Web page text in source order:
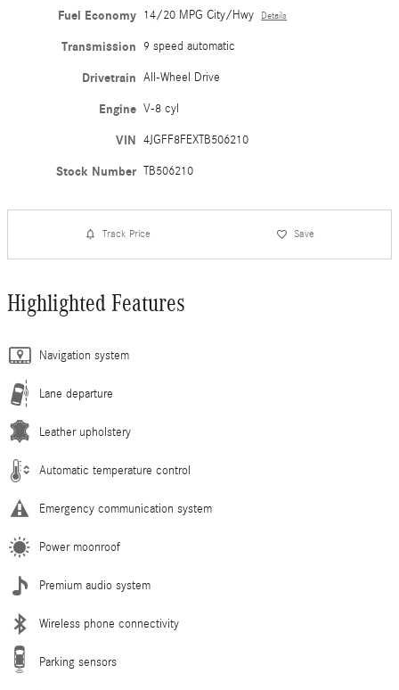
Fuel Economy 14/20 MPG City/Hwy Details
Transmission 9 speed automatic
Drivetrain All-Wheel Drive
Engine V-8 cyl
VIN 4JGFF8FEXTB506210
Stock Number TB506210
Track Price Save
Highlighted Features
Navigation system
Lane departure
Leather upholstery
Automatic temperature control
Emergency communication system
Power moonroof
Premium audio system
Wireless phone connectivity
Parking sensors